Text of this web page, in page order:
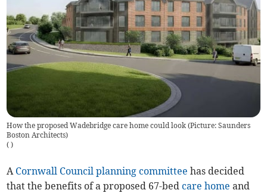
How the proposed Wadebridge care home could look (Picture: Saunders
Boston Architects)
( )
A Cornwall Council planning committee has decided
that the benefits of a proposed 67-bedcare home and